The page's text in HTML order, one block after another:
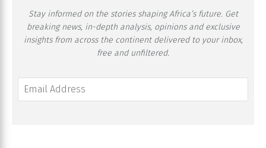
Stay informed on the stories shaping Africa’s future. Get
breaking news, in-depth analysis, opinions and exclusive
insights from across the continent delivered to your inbox,
free and unfiltered.